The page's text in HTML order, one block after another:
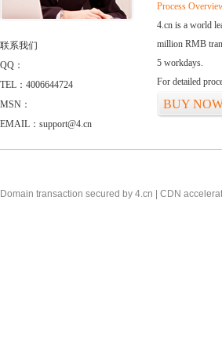
联系我们
QQ：
TEL：4006644724
MSN：
EMAIL：support@4.cn
Process
4.cn is a world
million RMB
5 workdays.
For detailed
BUY
Domain transaction secured by 4.cn | CDN